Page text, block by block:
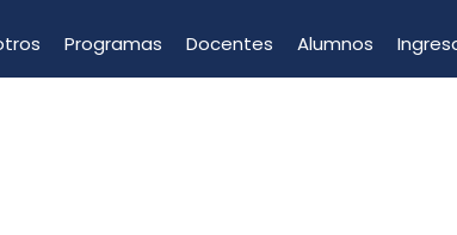
Programas Docentes Alumnos